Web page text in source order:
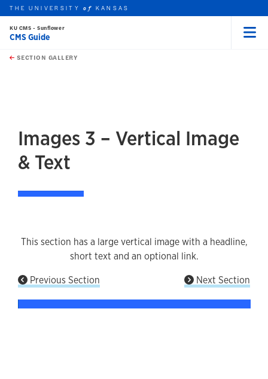
Skip to main content
this unit
THE UNIVERSITYof KANSAS
KU CMS - Sunflower
CMS Guide
SECTION GALLERY
Images 3 – Vertical Image
& Text
This section has a large vertical image with a headline,
short text and an optional link.
Next Section
Previous Section